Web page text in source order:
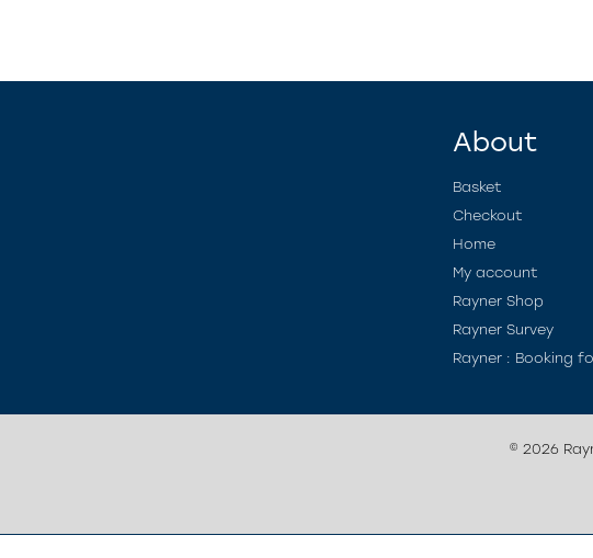
About
Basket
Checkout
Home
My account
Rayner Shop
Rayner Survey
Rayner : Booking
© 2026